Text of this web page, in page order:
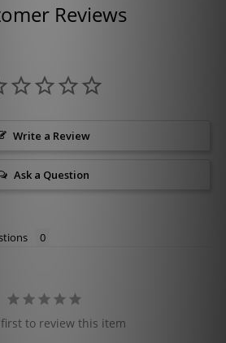
Reviews
Write a Review
Ask a Question
to review this item